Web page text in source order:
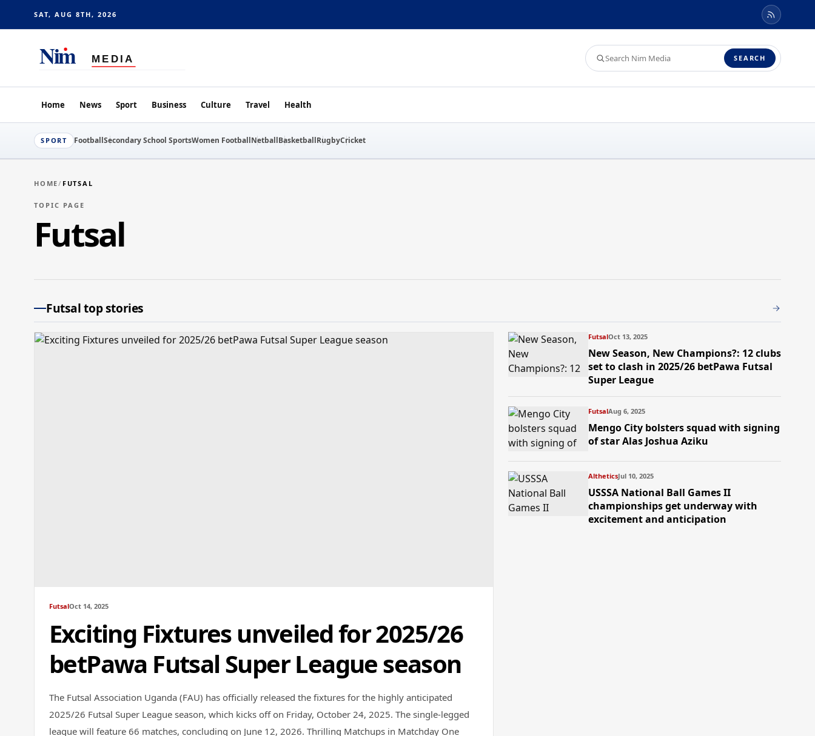
SAT, AUG 8TH, 2026
Search
Nim
SEARCH
Home News Sport Business Culture Travel Health
SPORT FootballSecondary School SportsWomen FootballNetballBasketballRugbyCricket
HOME/ FUTSAL
TOPIC PAGE
Futsal
Futsal top stories
FutsalOct 14, 2025
Exciting Fixtures unveiled for 2025/26
betPawa Futsal Super League season
The Futsal Association Uganda (FAU) has officially released the fixtures for the highly anticipated
2025/26 Futsal Super League season, which kicks off on Friday, October 24, 2025. The single-legged
league will feature 66 matches, concluding on June 12, 2026. Thrilling Matchups in Matchday One
FutsalOct 13, 2025
New Season, New Champions?: 12 clubs
set to clash in 2025/26 betPawa Futsal
Super League
FutsalAug 6, 2025
Mengo City bolsters squad with signing
of star Alas Joshua Aziku
AltheticsJul 10, 2025
USSSA National Ball Games II
championships get underway with
excitement and anticipation